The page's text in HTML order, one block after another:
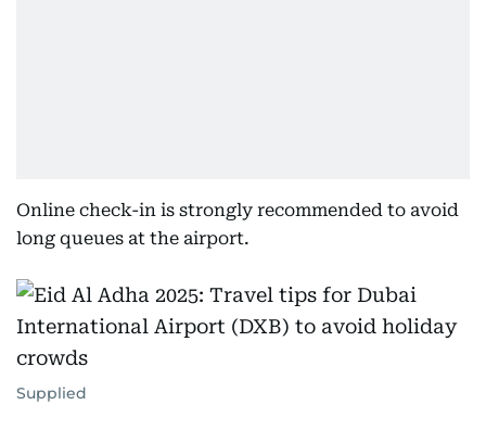
Online check-in is strongly recommended to avoid
long queues at the airport.
Supplied